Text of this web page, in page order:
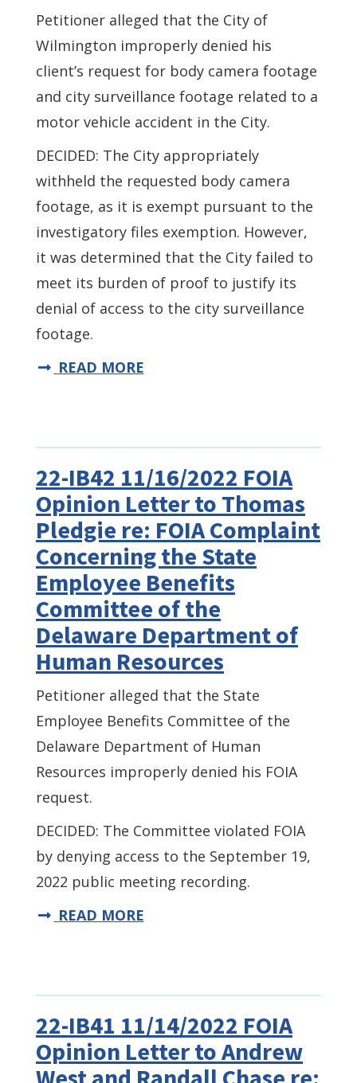
Petitioner alleged that the City of
Wilmington improperly denied his
client’s request for body camera footage
and city surveillance footage related to a
motor vehicle accident in the City.
DECIDED: The City appropriately
withheld the requested body camera
footage, as it is exempt pursuant to the
investigatory files exemption. However,
it was determined that the City failed to
meet its burden of proof to justify its
denial of access to the city surveillance
footage.
READ MORE
22-IB42 11/16/2022 FOIA
Opinion Letter to Thomas
Pledgie re: FOIA Complaint
Concerning the State
Employee Benefits
Committee of the
Delaware Department of
Human Resources
Petitioner alleged that the State
Employee Benefits Committee of the
Delaware Department of Human
Resources improperly denied his FOIA
request.
DECIDED: The Committee violated FOIA
by denying access to the September 19,
2022 public meeting recording.
READ MORE
22-IB41 11/14/2022 FOIA
Opinion Letter to Andrew